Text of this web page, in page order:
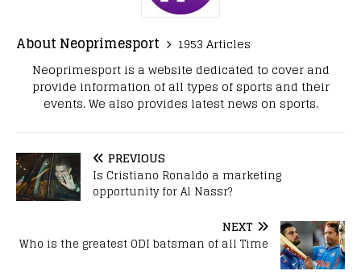
About Neoprimesport
1953 Articles
Neoprimesport is a website dedicated to cover and
provide information of all types of sports and their
events. We also provides latest news on sports.
PREVIOUS
Is Cristiano Ronaldo a marketing
opportunity for Al Nassr?
NEXT
Who is the greatest ODI batsman of all Time